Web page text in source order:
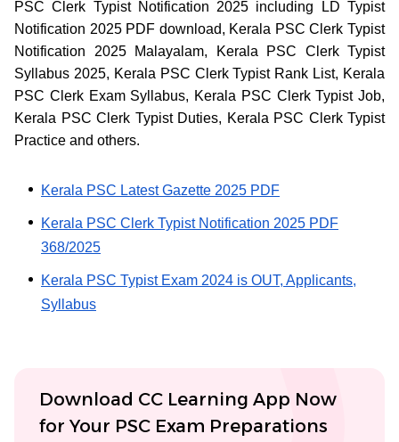
PSC Clerk Typist Notification 2025 including LD Typist
Notification 2025 PDF download, Kerala PSC Clerk Typist
Notification 2025 Malayalam, Kerala PSC Clerk Typist
Syllabus 2025, Kerala PSC Clerk Typist Rank List, Kerala
PSC Clerk Exam Syllabus, Kerala PSC Clerk Typist Job,
Kerala PSC Clerk Typist Duties, Kerala PSC Clerk Typist
Practice and others.
Kerala PSC Latest Gazette 2025 PDF
Kerala PSC Clerk Typist Notification 2025 PDF
368/2025
Kerala PSC Typist Exam 2024 is OUT, Applicants,
Syllabus
Download CC Learning App Now
for Your PSC Exam Preparations